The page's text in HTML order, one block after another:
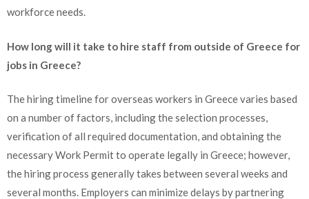
workforce needs.
How long will it take to hire staff from outside of Greece for
jobs in Greece?
The hiring timeline for overseas workers in Greece varies based
on a number of factors, including the selection processes,
verification of all required documentation, and obtaining the
necessary Work Permit to operate legally in Greece; however,
the hiring process generally takes between several weeks and
several months. Employers can minimize delays by partnering